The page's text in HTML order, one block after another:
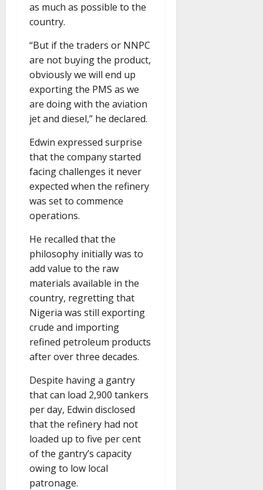
as much as possible to the
country.
“But if the traders or NNPC
are not buying the product,
obviously we will end up
exporting the PMS as we
are doing with the aviation
jet and diesel,” he declared.
Edwin expressed surprise
that the company started
facing challenges it never
expected when the refinery
was set to commence
operations.
He recalled that the
philosophy initially was to
add value to the raw
materials available in the
country, regretting that
Nigeria was still exporting
crude and importing
refined petroleum products
after over three decades.
Despite having a gantry
that can load 2,900 tankers
per day, Edwin disclosed
that the refinery had not
loaded up to five per cent
of the gantry’s capacity
owing to low local
patronage.